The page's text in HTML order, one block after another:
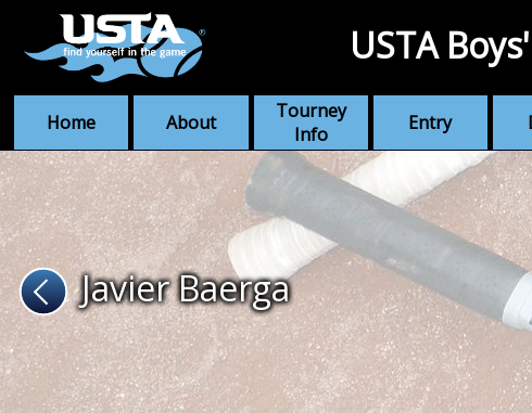
Home About
Tourney
Info
Entry
USTA
Javier Baerga